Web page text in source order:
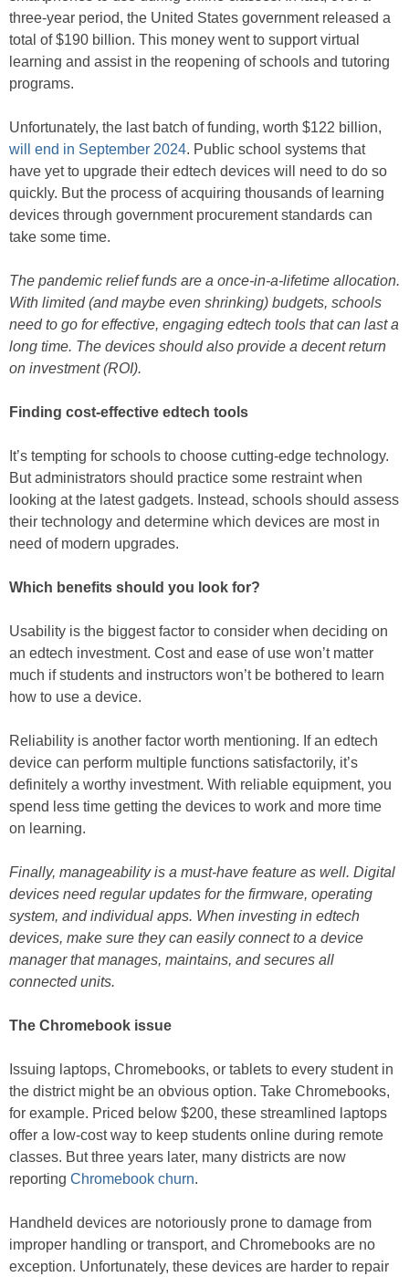
three-year period, the United States government released a
total of $190 billion. This money went to support virtual
learning and assist in the reopening of schools and tutoring
programs.
Unfortunately, the last batch of funding, worth $122 billion,
will end in September 2024. Public school systems that
have yet to upgrade their edtech devices will need to do so
quickly. But the process of acquiring thousands of learning
devices through government procurement standards can
take some time.
The pandemic relief funds are a once-in-a-lifetime allocation.
With limited (and maybe even shrinking) budgets, schools
need to go for effective, engaging edtech tools that can last a
long time. The devices should also provide a decent return
on investment (ROI).
Finding cost-effective edtech tools
It’s tempting for schools to choose cutting-edge technology.
But administrators should practice some restraint when
looking at the latest gadgets. Instead, schools should assess
their technology and determine which devices are most in
need of modern upgrades.
Which benefits should you look for?
Usability is the biggest factor to consider when deciding on
an edtech investment. Cost and ease of use won’t matter
much if students and instructors won’t be bothered to learn
how to use a device.
Reliability is another factor worth mentioning. If an edtech
device can perform multiple functions satisfactorily, it’s
definitely a worthy investment. With reliable equipment, you
spend less time getting the devices to work and more time
on learning.
Finally, manageability is a must-have feature as well. Digital
devices need regular updates for the firmware, operating
system, and individual apps. When investing in edtech
devices, make sure they can easily connect to a device
manager that manages, maintains, and secures all
connected units.
The Chromebook issue
Issuing laptops, Chromebooks, or tablets to every student in
the district might be an obvious option. Take Chromebooks,
for example. Priced below $200, these streamlined laptops
offer a low-cost way to keep students online during remote
classes. But three years later, many districts are now
reporting Chromebook churn.
Handheld devices are notoriously prone to damage from
improper handling or transport, and Chromebooks are no
exception. Unfortunately, these devices are harder to repair